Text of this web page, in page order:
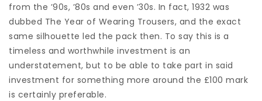
from the ’90s, ’80s and even ’30s. In fact, 1932 was
dubbed The Year of Wearing Trousers, and the exact
same silhouette led the pack then. To say this is a
timeless and worthwhile investment is an
understatement, but to be able to take part in said
investment for something more around the £100 mark
is certainly preferable.